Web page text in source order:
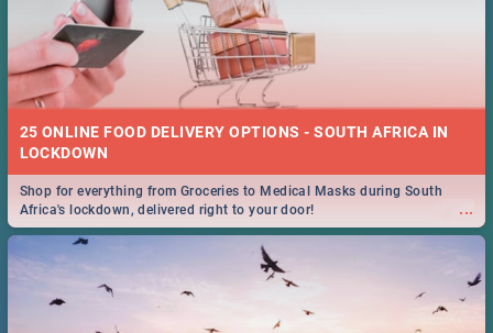
25 ONLINE FOOD DELIVERY OPTIONS - SOUTH AFRICA IN
LOCKDOWN
...
Shop for everything from Groceries to Medical Masks during South
Africa's lockdown, delivered right to your door!